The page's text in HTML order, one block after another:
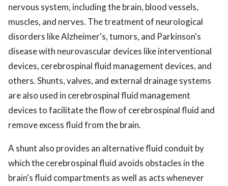
nervous system, including the brain, blood vessels,
muscles, and nerves. The treatment of neurological
disorders like Alzheimer's, tumors, and Parkinson's
disease with neurovascular devices like interventional
devices, cerebrospinal fluid management devices, and
others. Shunts, valves, and external drainage systems
are also used in cerebrospinal fluid management
devices to facilitate the flow of cerebrospinal fluid and
remove excess fluid from the brain.
A shunt also provides an alternative fluid conduit by
which the cerebrospinal fluid avoids obstacles in the
brain's fluid compartments as well as acts whenever